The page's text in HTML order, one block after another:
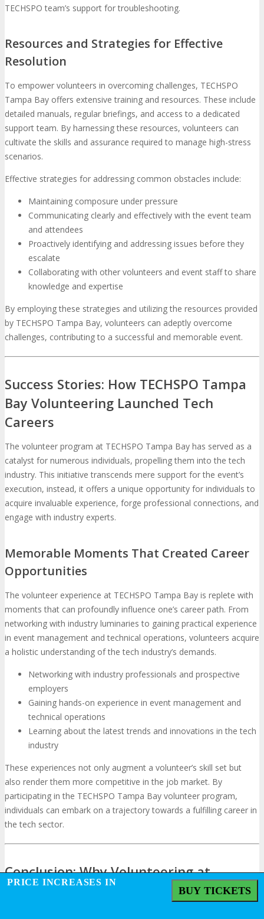
TECHSPO team’s support for troubleshooting.
Resources and Strategies for Effective
Resolution
To empower volunteers in overcoming challenges, TECHSPO
Tampa Bay offers extensive training and resources. These include
detailed manuals, regular briefings, and access to a dedicated
support team. By harnessing these resources, volunteers can
cultivate the skills and assurance required to manage high-stress
scenarios.
Effective strategies for addressing common obstacles include:
Maintaining composure under pressure
Communicating clearly and effectively with the event team
and attendees
Proactively identifying and addressing issues before they
escalate
Collaborating with other volunteers and event staff to share
knowledge and expertise
By employing these strategies and utilizing the resources provided
by TECHSPO Tampa Bay, volunteers can adeptly overcome
challenges, contributing to a successful and memorable event.
Success Stories: How TECHSPO Tampa
Bay Volunteering Launched Tech
Careers
The volunteer program at TECHSPO Tampa Bay has served as a
catalyst for numerous individuals, propelling them into the tech
industry. This initiative transcends mere support for the event’s
execution, instead, it offers a unique opportunity for individuals to
acquire invaluable experience, forge professional connections, and
engage with industry experts.
Memorable Moments That Created Career
Opportunities
The volunteer experience at TECHSPO Tampa Bay is replete with
moments that can profoundly influence one’s career path. From
networking with industry luminaries to gaining practical experience
in event management and technical operations, volunteers acquire
a holistic understanding of the tech industry’s demands.
Networking with industry professionals and prospective
employers
Gaining hands-on experience in event management and
technical operations
Learning about the latest trends and innovations in the tech
industry
These experiences not only augment a volunteer’s skill set but
also render them more competitive in the job market. By
participating in the TECHSPO Tampa Bay volunteer program,
individuals can embark on a trajectory towards a fulfilling career in
the tech sector.
Conclusion: Why Volunteering at
TECHSPO Tampa Bay Is an Investment
PRICE INCREASES IN
BUY TICKETS